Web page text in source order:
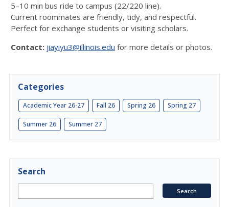
5–10 min bus ride to campus (22/220 line).
Current roommates are friendly, tidy, and respectful.
Perfect for exchange students or visiting scholars.
Contact: jiayiyu3@illinois.edu for more details or photos.
Categories
Academic Year 26-27 Fall 26 Spring 26 Spring 27
Summer 26 Summer 27
Search